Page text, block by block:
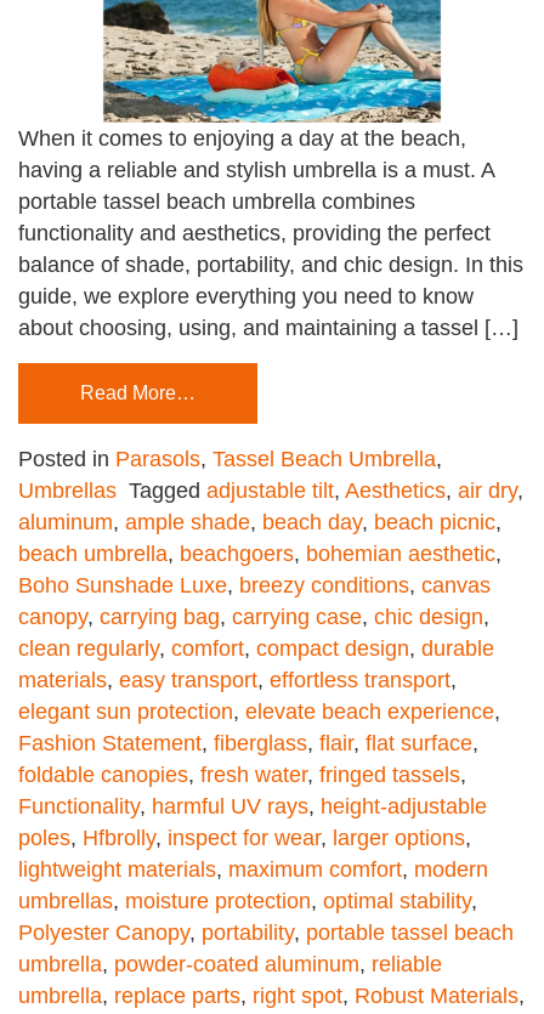
When it comes to enjoying a day at the beach,
having a reliable and stylish umbrella is a must. A
portable tassel beach umbrella combines
functionality and aesthetics, providing the perfect
balance of shade, portability, and chic design. In this
guide, we explore everything you need to know
about choosing, using, and maintaining a tassel […]
Read More…
Posted in Parasols, Tassel Beach Umbrella,
Umbrellas Tagged adjustable tilt, Aesthetics, air dry,
aluminum, ample shade, beach day, beach picnic,
beach umbrella, beachgoers, bohemian aesthetic,
Boho Sunshade Luxe, breezy conditions, canvas
canopy, carrying bag, carrying case, chic design,
clean regularly, comfort, compact design, durable
materials, easy transport, effortless transport,
elegant sun protection, elevate beach experience,
Fashion Statement, fiberglass, flair, flat surface,
foldable canopies, fresh water, fringed tassels,
Functionality, harmful UV rays, height-adjustable
poles, Hfbrolly, inspect for wear, larger options,
lightweight materials, maximum comfort, modern
umbrellas, moisture protection, optimal stability,
Polyester Canopy, portability, portable tassel beach
umbrella, powder-coated aluminum, reliable
umbrella, replace parts, right spot, Robust Materials,